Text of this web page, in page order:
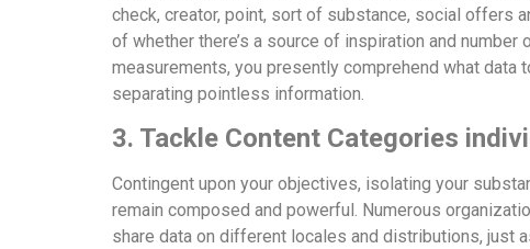
check, creator, point, sort of substance, social offers
of whether there’s a source of inspiration and
measurements, you presently comprehend what
separating pointless information.
3. Tackle Content Categories
Contingent upon your objectives, isolating your
remain composed and powerful. Numerous
share data on different locales and distributions, just